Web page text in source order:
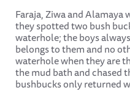
Faraja, Ziwa and Alamaya
they spotted two bush
waterhole; the boys
belongs to them and no
waterhole when they are
the mud bath and chased
bushbucks only returned